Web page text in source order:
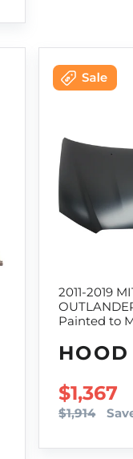
2011-2019
Painted to
HOOD
SALE
$1,367
$1,914